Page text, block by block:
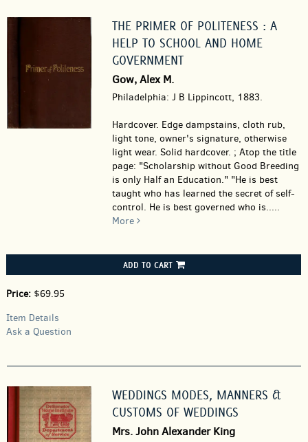
THE PRIMER OF POLITENESS : A
HELP TO SCHOOL AND HOME
GOVERNMENT
Gow, Alex M.
Philadelphia: J B Lippincott, 1883.
Hardcover. Edge dampstains, cloth rub,
light tone, owner's signature, otherwise
light wear. Solid hardcover. ; Atop the title
page: "Scholarship without Good Breeding
is only Half an Education." "He is best
taught who has learned the secret of self-
control. He is best governed who is.....
More
ADD TO CART
Price: $69.95
Item Details
Ask a Question
WEDDINGS MODES, MANNERS &
CUSTOMS OF WEDDINGS
Mrs. John Alexander King